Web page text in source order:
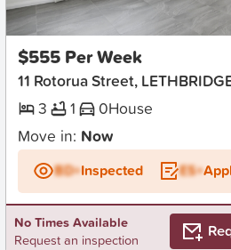
New
$555 Per Week
11 Rotorua Street,
3
1 0House
Move in: Now
BD+Inspected ES+
No Times Available
Request an inspection